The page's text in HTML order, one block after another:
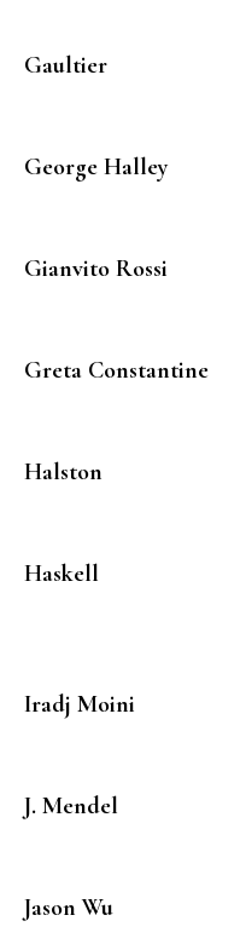
Gaultier
George Halley
Gianvito Rossi
Greta Constantine
Halston
Haskell
Iradj Moini
J. Mendel
Jason Wu